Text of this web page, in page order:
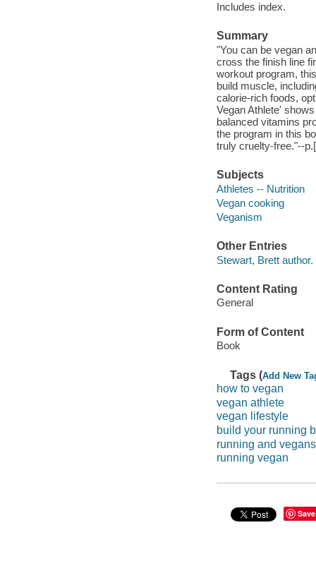
Includes index.
Summary
"You can be vegan
cross the finish line
workout program,
build muscle,
calorie-rich foods,
Vegan Athlete'
balanced vitamins
the program in this
truly cruelty-free."--
Subjects
Athletes -- Nutrition
Vegan cooking
Veganism
Other Entries
Stewart, Brett author.
Content Rating
General
Form of Content
Book
Tags (Add New
how to vegan
vegan athlete
vegan lifestyle
build your running
running and vegans
running vegan
Save